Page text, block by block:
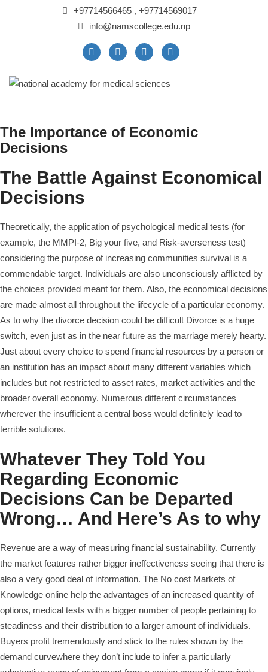
+97714566465 , +97714569017
info@namscollege.edu.np
The Importance of Economic
Decisions
The Battle Against Economical
Decisions
Theoretically, the application of psychological medical tests (for
example, the MMPI-2, Big your five, and Risk-averseness test)
considering the purpose of increasing communities survival is a
commendable target. Individuals are also unconsciously afflicted by
the choices provided meant for them. Also, the economical decisions
are made almost all throughout the lifecycle of a particular economy.
As to why the divorce decision could be difficult Divorce is a huge
switch, even just as in the near future as the marriage merely hearty.
Just about every choice to spend financial resources by a person or
an institution has an impact about many different variables which
includes but not restricted to asset rates, market activities and the
broader overall economy. Numerous different circumstances
wherever the insufficient a central boss would definitely lead to
terrible solutions.
Whatever They Told You
Regarding Economic
Decisions Can be Departed
Wrong… And Here’s As to why
Revenue are a way of measuring financial sustainability. Currently
the market features rather bigger ineffectiveness seeing that there is
also a very good deal of information. The No cost Markets of
Knowledge online help the advantages of an increased quantity of
options, medical tests with a bigger number of people pertaining to
steadiness and their distribution to a larger amount of individuals.
Buyers profit tremendously and stick to the rules shown by the
demand curvewhere they don’t include to infer a particularly